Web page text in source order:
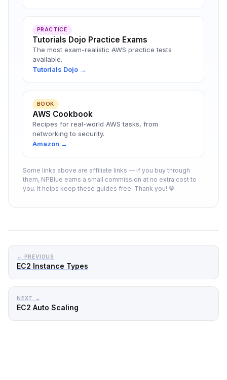
PRACTICE
Tutorials Dojo Practice Exams
The most exam-realistic AWS practice tests
available.
Tutorials Dojo →
BOOK
AWS Cookbook
Recipes for real-world AWS tasks, from
networking to security.
Amazon →
Some links above are affiliate links — if you buy through
them, NPBlue earns a small commission at no extra cost to
you. It helps keep these guides free. Thank you! 💙
← PREVIOUS
EC2 Instance Types
NEXT →
EC2 Auto Scaling